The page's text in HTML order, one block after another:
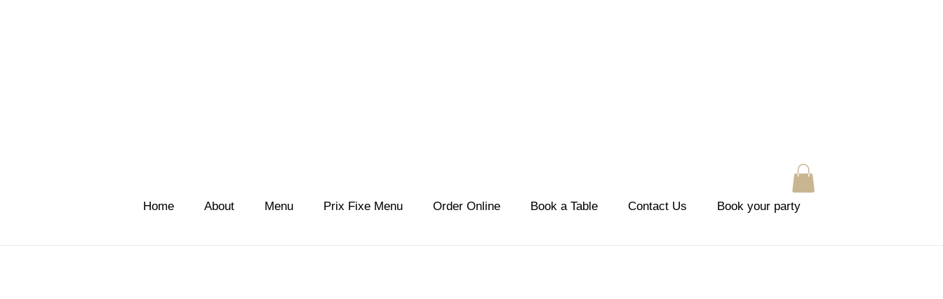
Home About Menu Prix Fixe Menu Order Online Book a Table Contact Us Book your party